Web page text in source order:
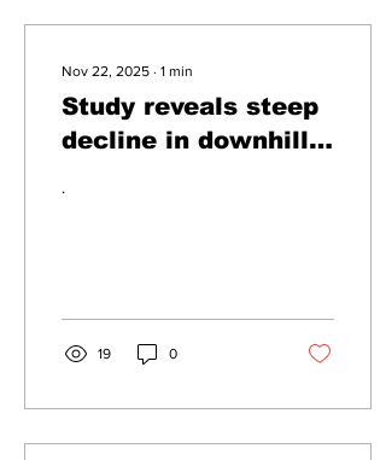
Nov 22, 2025 ∙ 1 min
Study reveals steep
decline in downhill
.
19 0